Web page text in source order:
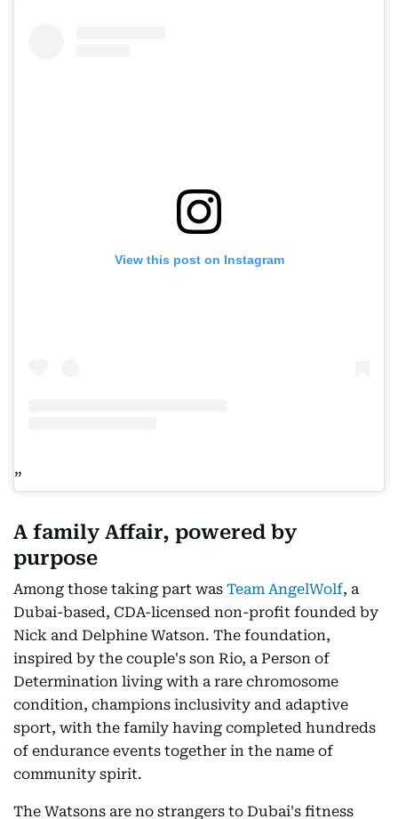
View this post on Instagram
A family Affair, powered by
purpose
Among those taking part was Team AngelWolf, a
Dubai-based, CDA-licensed non-profit founded by
Nick and Delphine Watson. The foundation,
inspired by the couple's son Rio, a Person of
Determination living with a rare chromosome
condition, champions inclusivity and adaptive
sport, with the family having completed hundreds
of endurance events together in the name of
community spirit.
The Watsons are no strangers to Dubai's fitness